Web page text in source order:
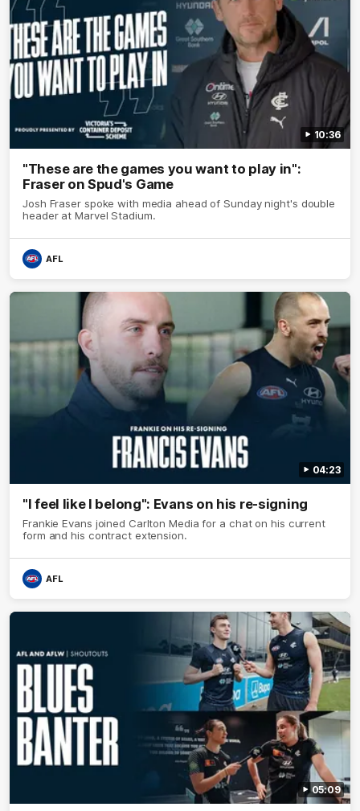
10:36
"These are the games you want to play in":
Fraser on Spud's Game
Josh Fraser spoke with media ahead of Sunday night's double
header at Marvel Stadium.
AFL
04:23
"I feel like I belong": Evans on his re-signing
Frankie Evans joined Carlton Media for a chat on his current
form and his contract extension.
AFL
05:09